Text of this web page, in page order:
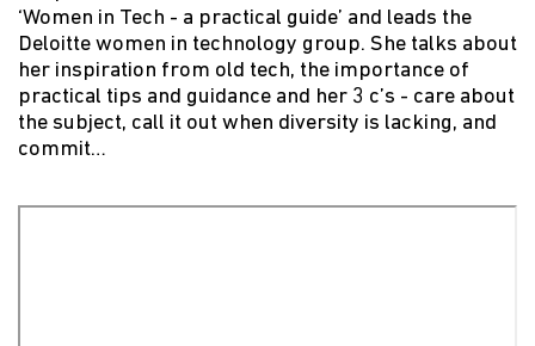
‘Women in Tech - a practical guide’ and leads the
Deloitte women in technology group. She talks about
her inspiration from old tech, the importance of
practical tips and guidance and her 3 c’s - care about
the subject, call it out when diversity is lacking, and
commit…